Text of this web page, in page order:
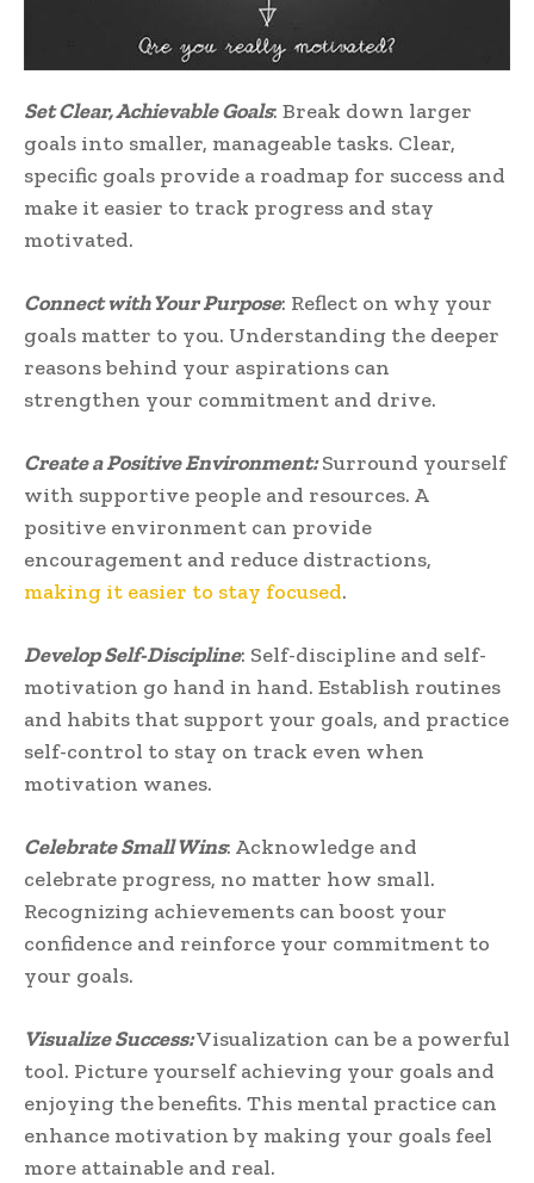
Set Clear, Achievable Goals: Break down larger
goals into smaller, manageable tasks. Clear,
specific goals provide a roadmap for success and
make it easier to track progress and stay
motivated.
Connect with Your Purpose: Reflect on why your
goals matter to you. Understanding the deeper
reasons behind your aspirations can
strengthen your commitment and drive.
Create a Positive Environment:Surround yourself
with supportive people and resources. A
positive environment can provide
encouragement and reduce distractions,
making it easier to stay focused.
Develop Self-Discipline: Self-discipline and self-
motivation go hand in hand. Establish routines
and habits that support your goals, and practice
self-control to stay on track even when
motivation wanes.
Celebrate Small Wins: Acknowledge and
celebrate progress, no matter how small.
Recognizing achievements can boost your
confidence and reinforce your commitment to
your goals.
Visualize Success:Visualization can be a powerful
tool. Picture yourself achieving your goals and
enjoying the benefits. This mental practice can
enhance motivation by making your goals feel
more attainable and real.